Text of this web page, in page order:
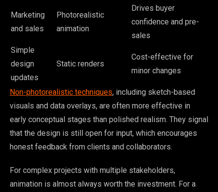
Marketing
and sales
Photorealistic
animation
Drives buyer
confidence and pre-
sales
Simple
design
updates
Static renders
Cost-effective for
minor changes
Non-photorealistic techniques, including sketch-based
visuals and data overlays, are often more effective in
early conceptual stages than polished realism. They signal
that the design is still open for input, which encourages
honest feedback from clients and collaborators.
For complex projects with multiple stakeholders,
animation is almost always worth the investment. For a